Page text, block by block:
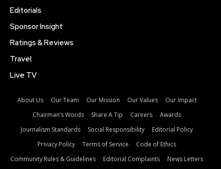
Editorials
Sponsor Insight
Ratings & Reviews
Travel
Live TV
About Us Our Team Our Mission Our Values
Our Impact
Chairman’s Words
Share A Tip Careers
Awards
Journalism Standards
Social Responsibility
Editorial Policy
Privacy Policy
Terms of Service
Code of Ethics
Community Rules & Guidelines
Editorial Complaints News Letters